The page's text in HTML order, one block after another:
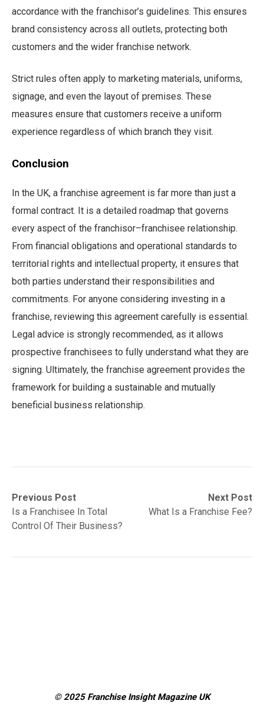
accordance with the franchisor’s guidelines. This ensures
brand consistency across all outlets, protecting both
customers and the wider franchise network.
Strict rules often apply to marketing materials, uniforms,
signage, and even the layout of premises. These
measures ensure that customers receive a uniform
experience regardless of which branch they visit.
Conclusion
In the UK, a franchise agreement is far more than just a
formal contract. It is a detailed roadmap that governs
every aspect of the franchisor–franchisee relationship.
From financial obligations and operational standards to
territorial rights and intellectual property, it ensures that
both parties understand their responsibilities and
commitments. For anyone considering investing in a
franchise, reviewing this agreement carefully is essential.
Legal advice is strongly recommended, as it allows
prospective franchisees to fully understand what they are
signing. Ultimately, the franchise agreement provides the
framework for building a sustainable and mutually
beneficial business relationship.
Post
navigation
Previous Post
Previous
post:Is a Franchisee In Total
Control Of Their Business?
Next Post
Next
post:
What Is a Franchise Fee?
© 2025 Franchise Insight Magazine UK